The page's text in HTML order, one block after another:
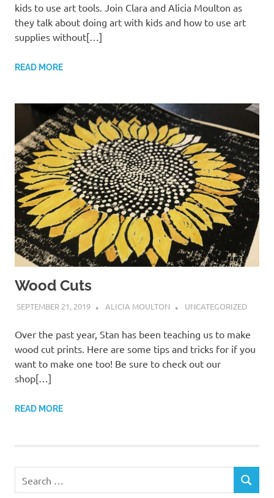
kids to use art tools. Join Clara and Alicia Moulton as
they talk about doing art with kids and how to use art
supplies without[…]
READ MORE
Wood Cuts
SEPTEMBER 21, 2019 ALICIA MOULTON UNCATEGORIZED
Over the past year, Stan has been teaching us to make
wood cut prints. Here are some tips and tricks for if you
want to make one too! Be sure to check out our
shop[…]
READ MORE